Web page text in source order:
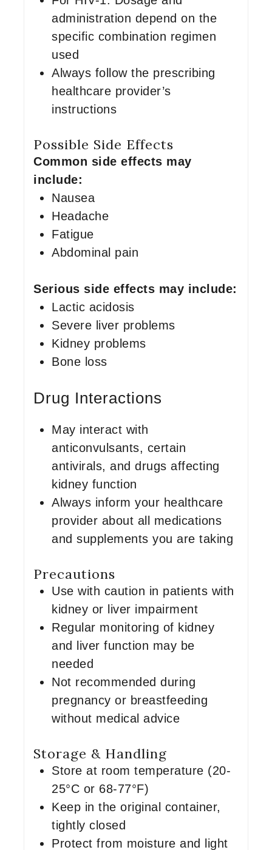
administration depend on the
specific combination regimen
used
Always follow the prescribing
healthcare provider’s
instructions
Possible Side Effects
Common side effects may
include:
Nausea
Headache
Fatigue
Abdominal pain
Serious side effects may include:
Lactic acidosis
Severe liver problems
Kidney problems
Bone loss
Drug Interactions
May interact with
anticonvulsants, certain
antivirals, and drugs affecting
kidney function
Always inform your healthcare
provider about all medications
and supplements you are taking
Precautions
Use with caution in patients with
kidney or liver impairment
Regular monitoring of kidney
and liver function may be
needed
Not recommended during
pregnancy or breastfeeding
without medical advice
Storage & Handling
Store at room temperature (20-
25°C or 68-77°F)
Keep in the original container,
tightly closed
Protect from moisture and light